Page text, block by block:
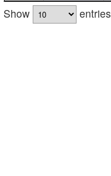
Show
entries